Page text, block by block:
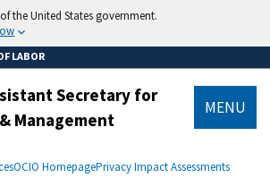
the United States government.
LABOR
Secretary for
Management
MENU
OCIO HomepagePrivacy Impact Assessments